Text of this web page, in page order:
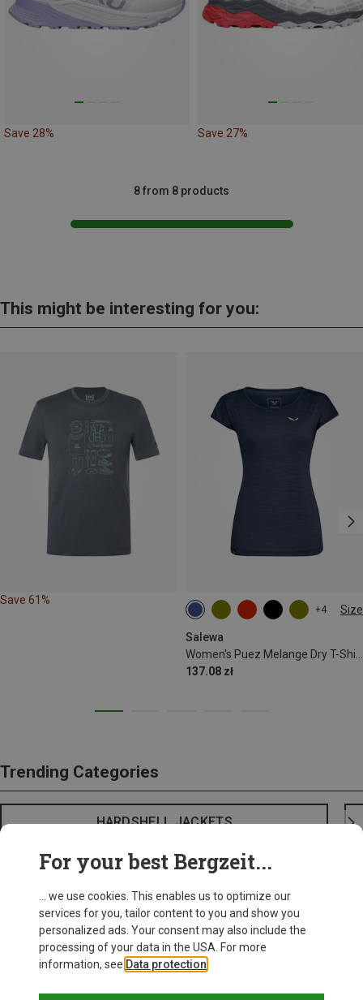
Save 28% Save 27%
8 from 8 products
This might be interesting for you:
Save 61%
+4 Size
Salewa
Women's Puez Melange Dry T-Shirt
137.08 zł
S M L XL XXL
Trending Categories
HARDSHELL JACKETS
For your best Bergzeit...
... we use cookies. This enables us to optimize our
services for you, tailor content to you and show you
personalized ads. Your consent may also include the
processing of your data in the USA. For more
information, see Data protection